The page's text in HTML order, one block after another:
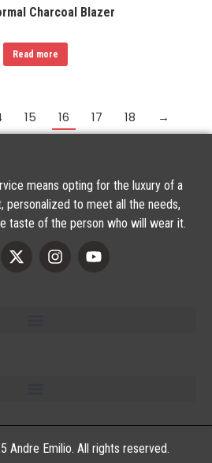
Charcoal Blazer
Read more
15 16 17 18 →
means opting for the luxury of a
personalized to meet all the needs,
taste of the person who will wear it.
Andre Emilio. All rights reserved.